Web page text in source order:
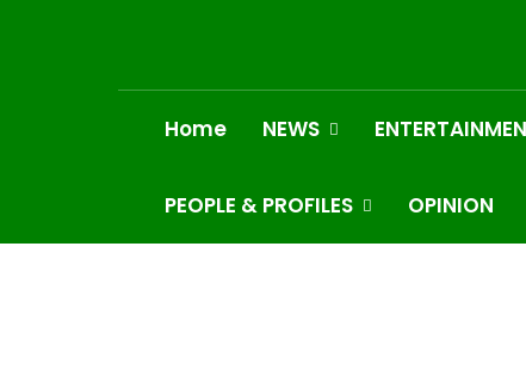
Home NEWS
PEOPLE & PROFILES OPINION